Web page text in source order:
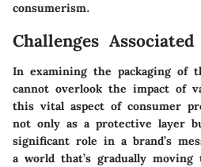
consumerism.
Challenges
In examining the packaging of
cannot overlook the impact of
this vital aspect of consumer
not only as a protective layer
significant role in a brand’s
a world that’s gradually moving